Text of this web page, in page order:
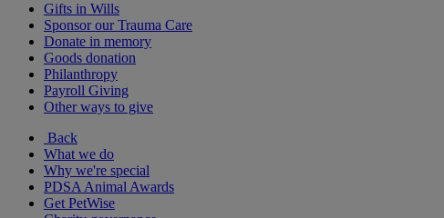
Gifts in Wills
Sponsor our Trauma Care
Donate in memory
Goods donation
Philanthropy
Payroll Giving
Other ways to give
Back
What we do
Why we're special
PDSA Animal Awards
Get PetWise